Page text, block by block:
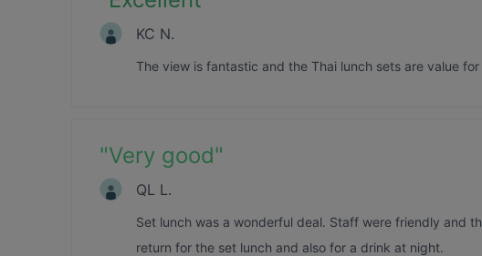
KC N.
The view is fantastic and the Thai lunch sets are value for
"Very good"
QL L.
Set lunch was a wonderful deal. Staff were friendly and
return for the set lunch and also for a drink at night.